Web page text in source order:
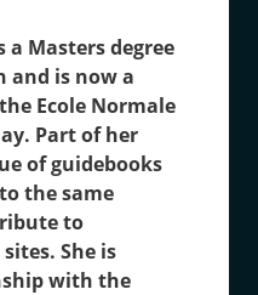
a Masters degree
and is now a
Ecole Normale
Part of her
of guidebooks
the same
to
She is
with the